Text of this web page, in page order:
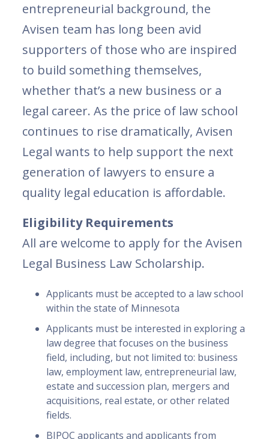
entrepreneurial background, the
Avisen team has long been avid
supporters of those who are inspired
to build something themselves,
whether that’s a new business or a
legal career. As the price of law school
continues to rise dramatically, Avisen
Legal wants to help support the next
generation of lawyers to ensure a
quality legal education is affordable.
Eligibility Requirements
All are welcome to apply for the Avisen
Legal Business Law Scholarship.
Applicants must be accepted to a law school
within the state of Minnesota
Applicants must be interested in exploring a
law degree that focuses on the business
field, including, but not limited to: business
law, employment law, entrepreneurial law,
estate and succession plan, mergers and
acquisitions, real estate, or other related
fields.
BIPOC applicants and applicants from